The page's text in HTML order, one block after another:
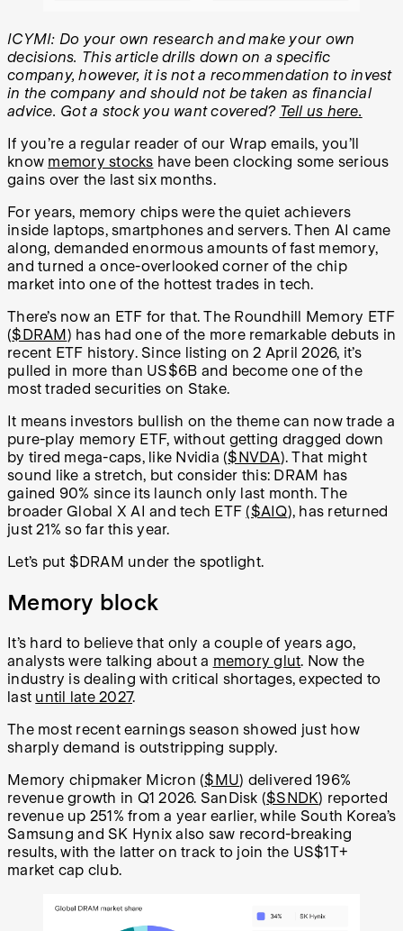
ICYMI: Do your own research and make your own
decisions. This article drills down on a specific
company, however, it is not a recommendation to invest
in the company and should not be taken as financial
advice. Got a stock you want covered? Tell us here.
If you’re a regular reader of our Wrap emails, you’ll
know memory stocks have been clocking some serious
gains over the last six months.
For years, memory chips were the quiet achievers
inside laptops, smartphones and servers. Then AI came
along, demanded enormous amounts of fast memory,
and turned a once-overlooked corner of the chip
market into one of the hottest trades in tech.
There’s now an ETF for that. The Roundhill Memory ETF
($DRAM ) has had one of the more remarkable debuts in
recent ETF history. Since listing on 2 April 2026, it’s
pulled in more than US$6B and become one of the
most traded securities on Stake.
It means investors bullish on the theme can now trade a
pure-play memory ETF, without getting dragged down
by tired mega-caps, like Nvidia ($NVDA). That might
sound like a stretch, but consider this: DRAM has
gained 90% since its launch only last month. The
broader Global X AI and tech ETF ($AIQ), has returned
just 21% so far this year.
Let’s put $DRAM under the spotlight.
Memory block
It’s hard to believe that only a couple of years ago,
analysts were talking about a memory glut. Now the
industry is dealing with critical shortages, expected to
last until late 2027.
The most recent earnings season showed just how
sharply demand is outstripping supply.
Memory chipmaker Micron ($MU) delivered 196%
revenue growth in Q1 2026. SanDisk ($SNDK) reported
revenue up 251% from a year earlier, while South Korea’s
Samsung and SK Hynix also saw record-breaking
results, with the latter on track to join the US$1T+
market cap club.